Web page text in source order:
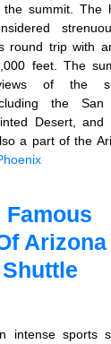
the summit. The
round trip with
feet. The
of the
the San
Desert, and
a part of the
intense sports